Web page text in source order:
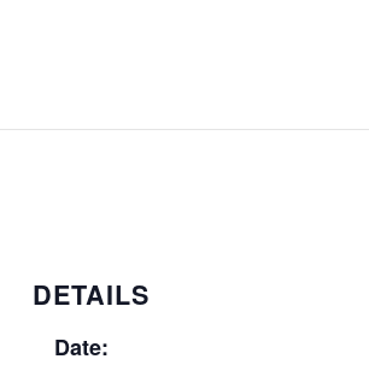
DETAILS
Date: